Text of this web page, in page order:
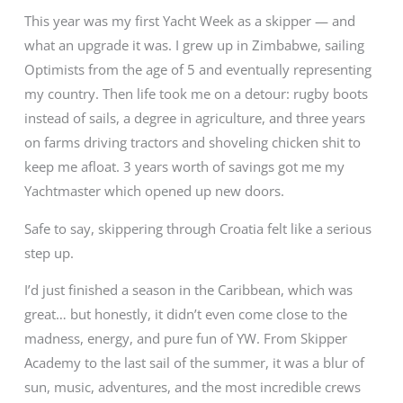
This year was my first Yacht Week as a skipper — and
what an upgrade it was. I grew up in Zimbabwe, sailing
Optimists from the age of 5 and eventually representing
my country. Then life took me on a detour: rugby boots
instead of sails, a degree in agriculture, and three years
on farms driving tractors and shoveling chicken shit to
keep me afloat. 3 years worth of savings got me my
Yachtmaster which opened up new doors.
Safe to say, skippering through Croatia felt like a serious
step up.
I’d just finished a season in the Caribbean, which was
great… but honestly, it didn’t even come close to the
madness, energy, and pure fun of YW. From Skipper
Academy to the last sail of the summer, it was a blur of
sun, music, adventures, and the most incredible crews